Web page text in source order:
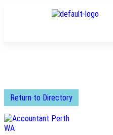
Return to Directory